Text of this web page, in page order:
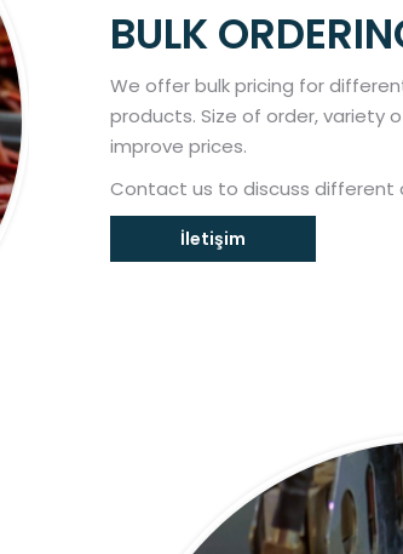
BULK
We offer bulk pricing for
products. Size of order, variety
improve prices.
Contact us to discuss different
İletişim